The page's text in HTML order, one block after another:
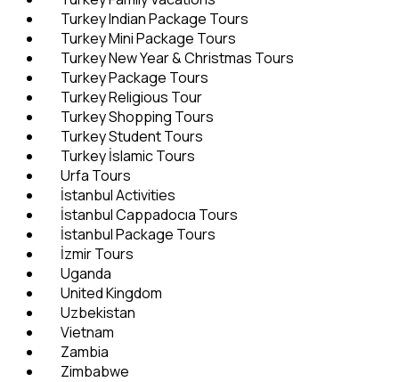
Turkey Indian Package Tours
Turkey Mini Package Tours
Turkey New Year & Christmas Tours
Turkey Package Tours
Turkey Religious Tour
Turkey Shopping Tours
Turkey Student Tours
Turkey İslamic Tours
Urfa Tours
İstanbul Activities
İstanbul Cappadocıa Tours
İstanbul Package Tours
İzmir Tours
Uganda
United Kingdom
Uzbekistan
Vietnam
Zambia
Zimbabwe